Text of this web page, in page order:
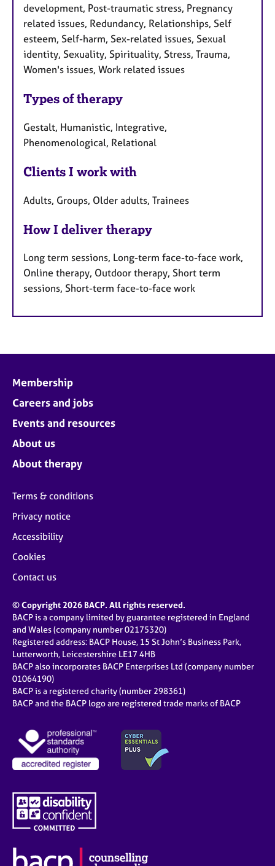
development, Post-traumatic stress, Pregnancy
related issues, Redundancy, Relationships, Self
esteem, Self-harm, Sex-related issues, Sexual
identity, Sexuality, Spirituality, Stress, Trauma,
Women's issues, Work related issues
Types of therapy
Gestalt, Humanistic, Integrative,
Phenomenological, Relational
Clients I work with
Adults, Groups, Older adults, Trainees
How I deliver therapy
Long term sessions, Long-term face-to-face work,
Online therapy, Outdoor therapy, Short term
sessions, Short-term face-to-face work
Membership
Careers and jobs
Events and resources
About us
About therapy
Terms & conditions
Privacy notice
Accessibility
Cookies
Contact us
© Copyright 2026 BACP. All rights reserved.
BACP is a company limited by guarantee registered in England
and Wales (company number 02175320)
Registered address: BACP House, 15 St John’s Business Park,
Lutterworth, Leicestershire LE17 4HB
BACP also incorporates BACP Enterprises Ltd (company number
01064190)
BACP is a registered charity (number 298361)
BACP and the BACP logo are registered trade marks of BACP